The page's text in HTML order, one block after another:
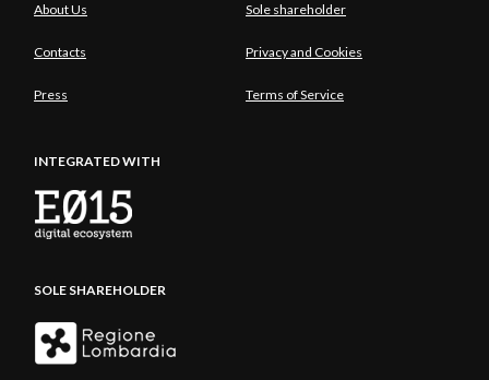
About Us Sole shareholder
Contacts Privacy and Cookies
Press Terms of Service
INTEGRATED WITH
SOLE SHAREHOLDER